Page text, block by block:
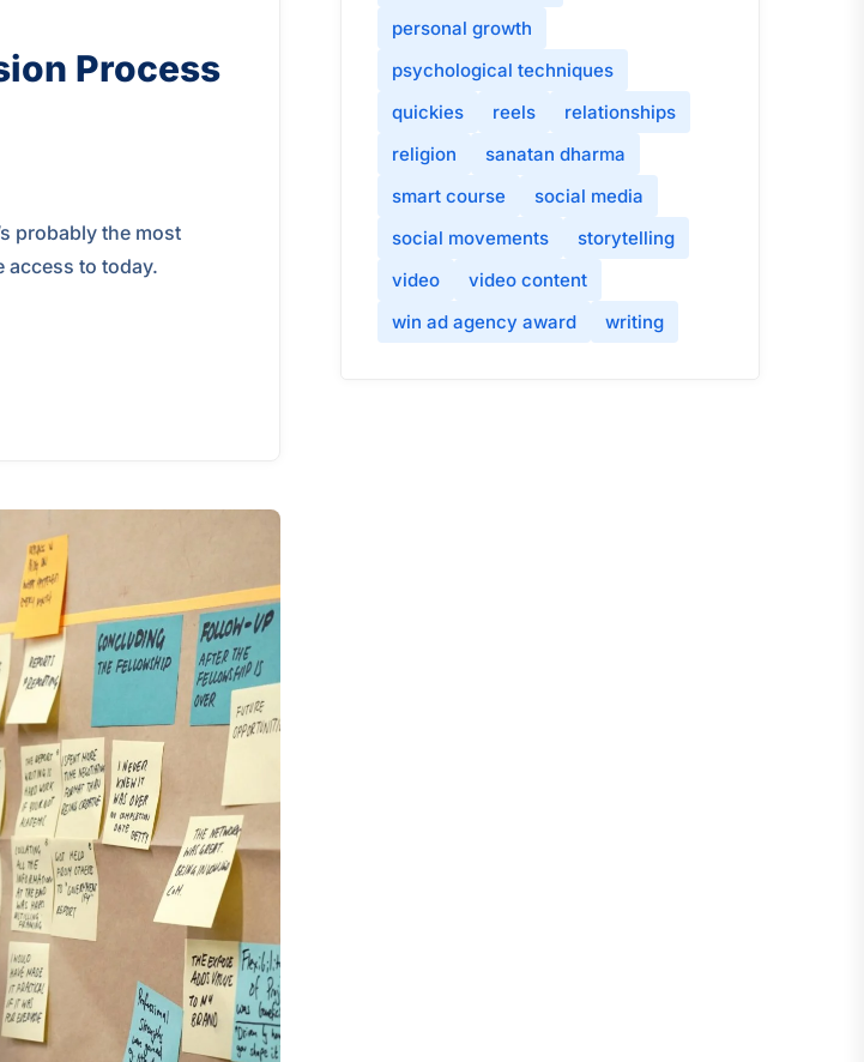
Process
probably the most
access to today.
personal growth
psychological techniques
quickies
reels
relationships
religion
sanatan dharma
smart course
social media
social movements
storytelling
video
video content
win ad agency award
writing